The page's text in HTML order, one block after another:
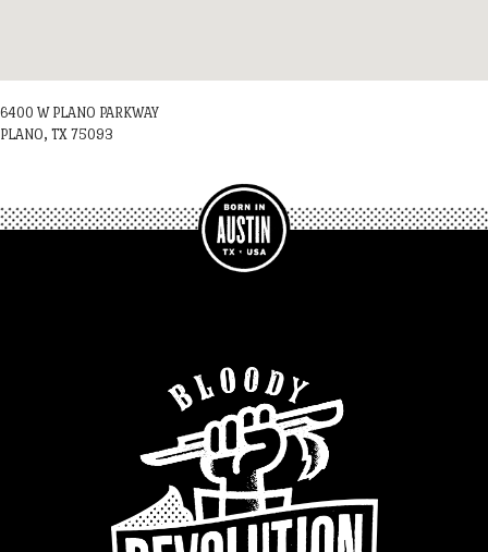
6400 W PLANO PARKWAY
PLANO, TX 75093